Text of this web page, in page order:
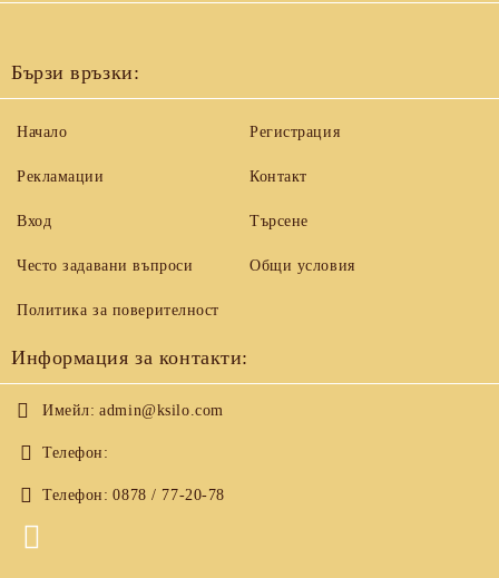
Бързи връзки:
Начало
Рекламации
Вход
Често задавани въпроси
Регистрация
Контакт
Търсене
Общи условия
Политика за поверителност
Информация за контакти:
Имейл: admin@ksilo.com
Телефон:
Телефон: 0878 / 77-20-78